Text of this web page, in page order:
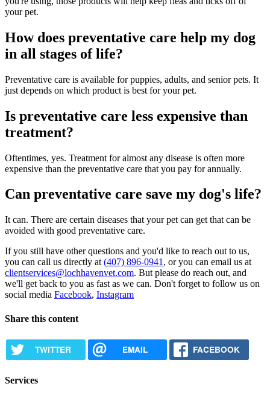
your pet.
How does preventative care help my dog
in all stages of life?
Preventative care is available for puppies, adults, and senior pets. It
just depends on which product is best for your pet.
Is preventative care less expensive than
treatment?
Oftentimes, yes. Treatment for almost any disease is often more
expensive than the preventative care that you pay for annually.
Can preventative care save my dog's life?
It can. There are certain diseases that your pet can get that can be
avoided with good preventative care.
If you still have other questions and you'd like to reach out to us,
you can call us directly at (407) 896-0941 , or you can email us at
clientservices@lochhavenvet.com. But please do reach out, and
we'll get back to you as fast as we can. Don't forget to follow us on
social media Facebook, Instagram
Share this content
TWITTER EMAIL FACEBOOK
Services